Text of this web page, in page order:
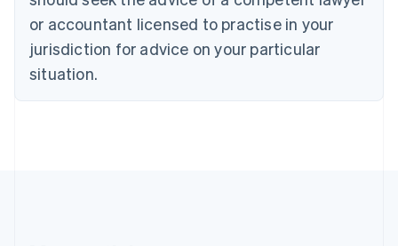
or accountant licensed to practise in your
jurisdiction for advice on your particular
situation.
Denmark
English
Estonia
Finland